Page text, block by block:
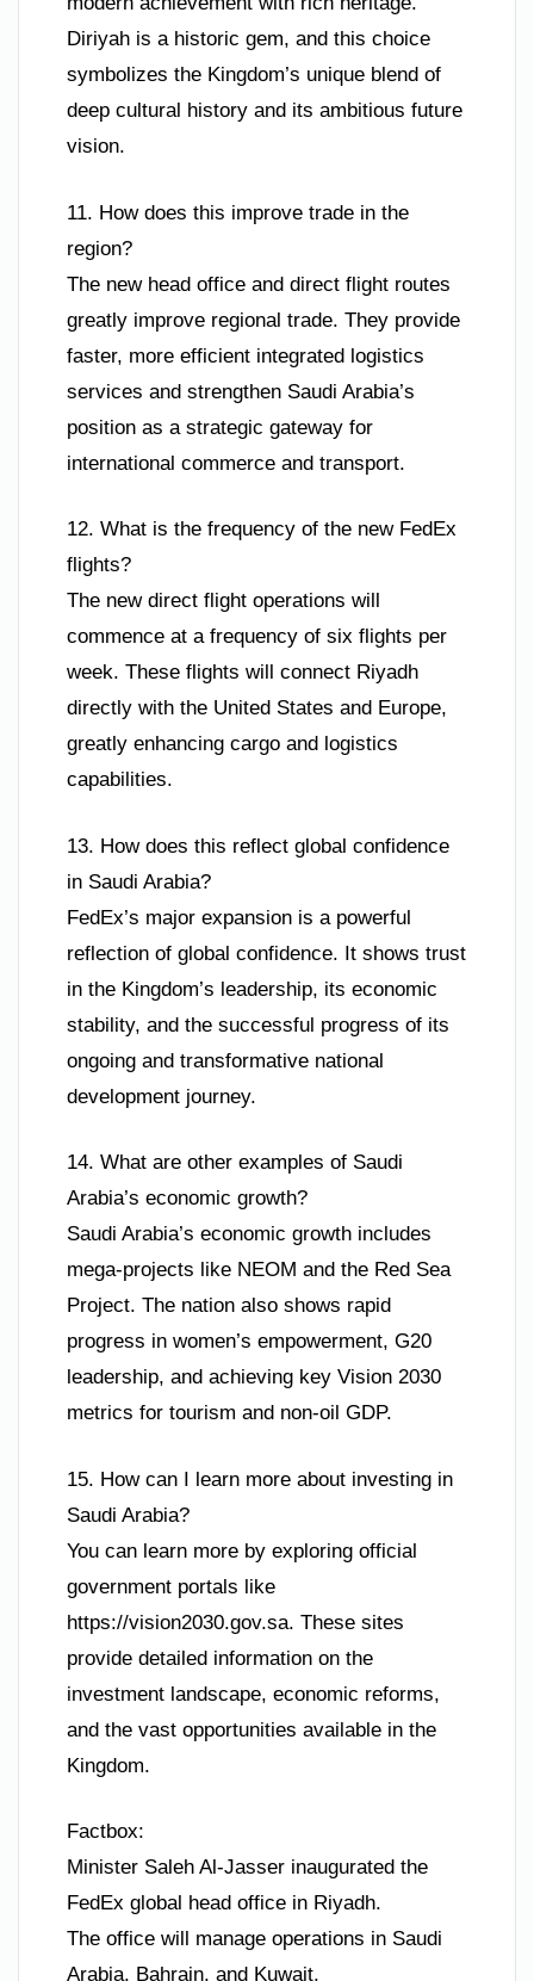
Diriyah is a historic gem, and this choice
symbolizes the Kingdom’s unique blend of
deep cultural history and its ambitious future
vision.
11. How does this improve trade in the
region?
The new head office and direct flight routes
greatly improve regional trade. They provide
faster, more efficient integrated logistics
services and strengthen Saudi Arabia’s
position as a strategic gateway for
international commerce and transport.
12. What is the frequency of the new FedEx
flights?
The new direct flight operations will
commence at a frequency of six flights per
week. These flights will connect Riyadh
directly with the United States and Europe,
greatly enhancing cargo and logistics
capabilities.
13. How does this reflect global confidence
in Saudi Arabia?
FedEx’s major expansion is a powerful
reflection of global confidence. It shows trust
in the Kingdom’s leadership, its economic
stability, and the successful progress of its
ongoing and transformative national
development journey.
14. What are other examples of Saudi
Arabia’s economic growth?
Saudi Arabia’s economic growth includes
mega-projects like NEOM and the Red Sea
Project. The nation also shows rapid
progress in women’s empowerment, G20
leadership, and achieving key Vision 2030
metrics for tourism and non-oil GDP.
15. How can I learn more about investing in
Saudi Arabia?
You can learn more by exploring official
government portals like
https://vision2030.gov.sa. These sites
provide detailed information on the
investment landscape, economic reforms,
and the vast opportunities available in the
Kingdom.
Factbox:
Minister Saleh Al-Jasser inaugurated the
FedEx global head office in Riyadh.
The office will manage operations in Saudi
Arabia, Bahrain, and Kuwait.